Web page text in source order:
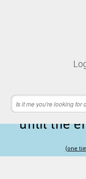
Lifetime
18 hours 16
until the
(one